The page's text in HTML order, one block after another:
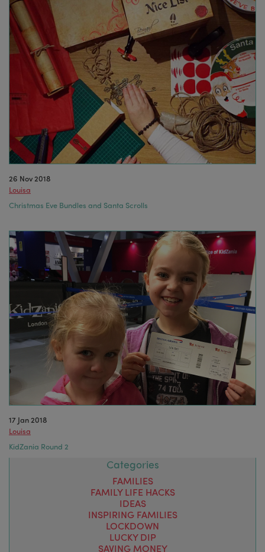
26 Nov 2018
Louisa
Christmas Eve Bundles and Santa Scrolls
17 Jan 2018
Louisa
KidZania Round 2
Categories
FAMILIES
FAMILY LIFE HACKS
IDEAS
INSPIRING FAMILIES
LOCKDOWN
LUCKY DIP
SAVING MONEY